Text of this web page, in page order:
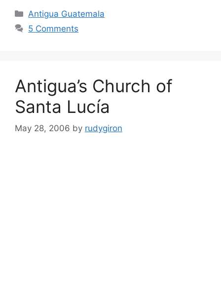
Categories
Antigua Guatemala
5 Comments
Antigua’s Church of
Santa Lucí­a
May 28, 2006 by rudygiron